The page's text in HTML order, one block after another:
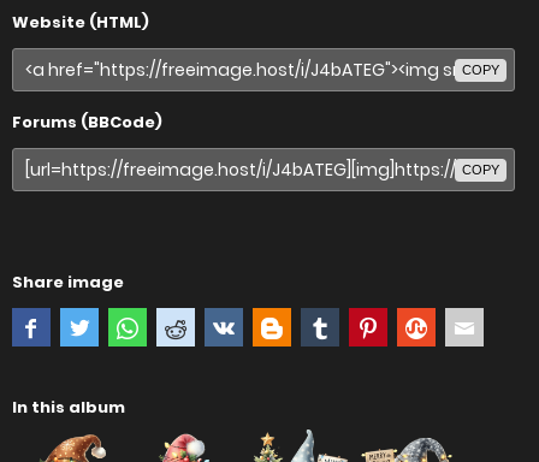
Website (HTML)
COPY
Forums (BBCode)
COPY
Share image
In this album